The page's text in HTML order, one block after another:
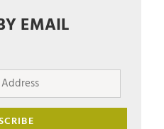
EMAIL